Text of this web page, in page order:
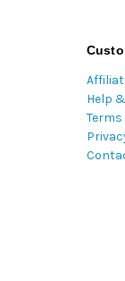
Help
Terms